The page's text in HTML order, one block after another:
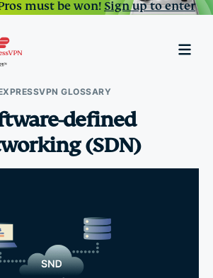
must be won!Sign up to enter
GLOSSARY
defined
(SDN)